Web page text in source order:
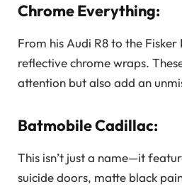
Chrome Everything:
From his Audi R8 to the
reflective chrome wraps.
attention but also add an
Batmobile Cadillac:
This isn’t just a name—it
suicide doors, matte black